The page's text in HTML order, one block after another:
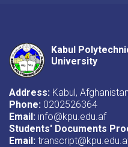
Kabul
University
Address: Kabul, Afghanistan
Phone: 0202526364
Email: info@kpu.edu.af
Students' Documents
Email: